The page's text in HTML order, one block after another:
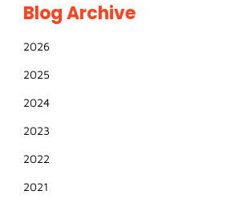
Blog Archive
2026
2025
2024
2023
2022
2021